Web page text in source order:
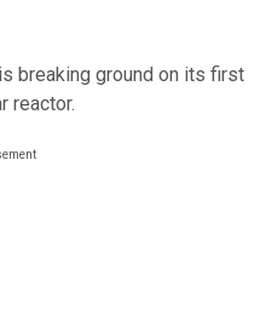
breaking ground on its first
reactor.